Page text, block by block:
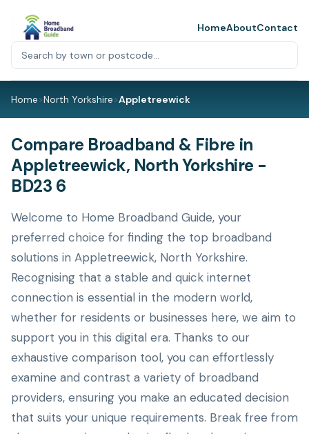
HomeAboutContact
Home>North Yorkshire>Appletreewick
Compare Broadband & Fibre in
Appletreewick, North Yorkshire -
BD23 6
Welcome to Home Broadband Guide, your
preferred choice for finding the top broadband
solutions in Appletreewick, North Yorkshire.
Recognising that a stable and quick internet
connection is essential in the modern world,
whether for residents or businesses here, we aim to
support you in this digital era. Thanks to our
exhaustive comparison tool, you can effortlessly
examine and contrast a variety of broadband
providers, ensuring you make an educated decision
that suits your unique requirements. Break free from